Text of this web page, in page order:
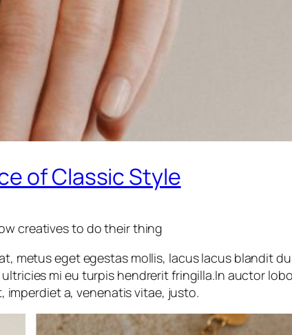
of Classic Style
creatives to do their thing
metus eget egestas mollis, lacus lacus blandit
mi eu turpis hendrerit fringilla.In auctor
imperdiet a, venenatis vitae, justo.